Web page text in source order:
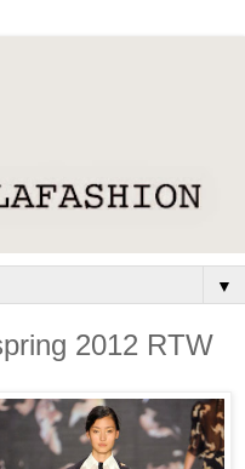
▼
2012 RTW